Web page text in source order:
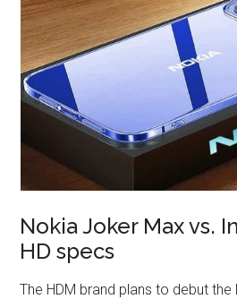
Nokia Joker Max vs.
HD specs
The HDM brand plans to debut